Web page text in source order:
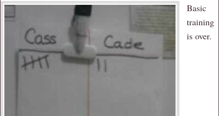
Basic
training
is over.